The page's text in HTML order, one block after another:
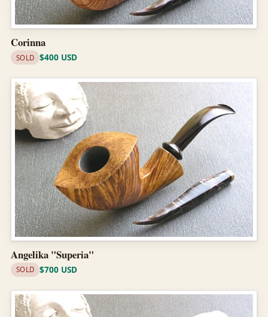
Corinna
SOLD $400 USD
Angelika "Superia"
SOLD $700 USD